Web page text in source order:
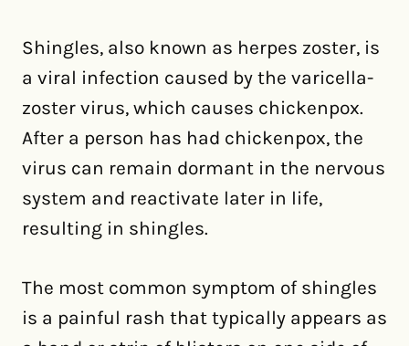
Shingles, also known as herpes zoster, is
a viral infection caused by the varicella-
zoster virus, which causes chickenpox.
After a person has had chickenpox, the
virus can remain dormant in the nervous
system and reactivate later in life,
resulting in shingles.
The most common symptom of shingles
is a painful rash that typically appears as